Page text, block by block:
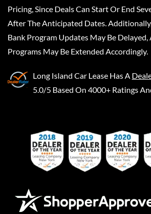
Pricing, Since Deals Can Start Or End
After The Anticipated Dates.
Bank Program Updates May Be
Programs May Be Extended Accordingly.
Long Island Car Lease Has A
5.0/5 Based On 4000+ Ratings